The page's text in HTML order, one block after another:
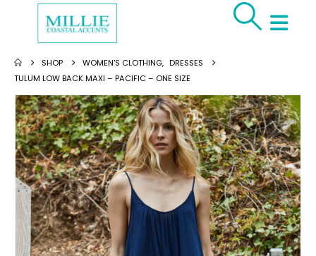
SHOP WOMEN'S CLOTHING, DRESSES
TULUM LOW BACK MAXI – PACIFIC – ONE SIZE